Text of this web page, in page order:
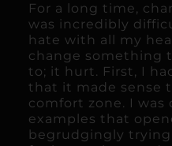
For a long time,
was incredibly
hate with all my
change something
to; it hurt. First, I
that it made sense
comfort zone. I was
examples that
begrudgingly